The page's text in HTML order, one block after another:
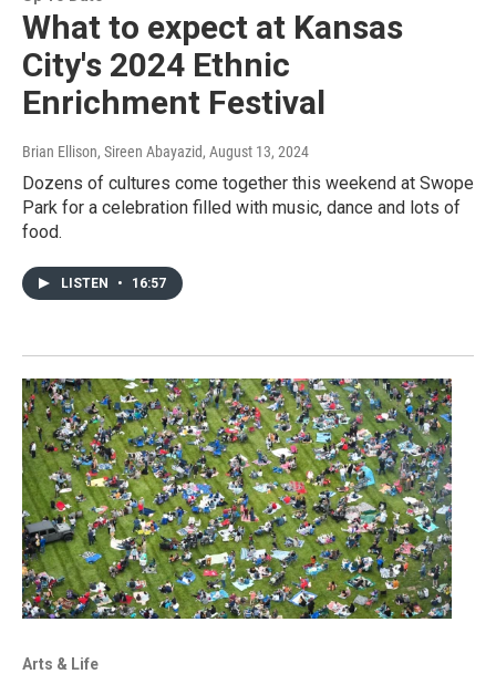
What to expect at Kansas
City's 2024 Ethnic
Enrichment Festival
Brian Ellison, Sireen Abayazid, August 13, 2024
Dozens of cultures come together this weekend at Swope
Park for a celebration filled with music, dance and lots of
food.
LISTEN • 16:57
Arts & Life